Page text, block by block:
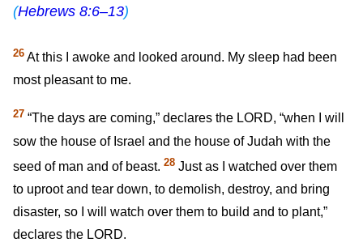
(Hebrews 8:6–13)
26 At this I awoke and looked around. My sleep had been
most pleasant to me.
27 “The days are coming,” declares the LORD, “when I will
sow the house of Israel and the house of Judah with the
seed of man and of beast. 28 Just as I watched over them
to uproot and tear down, to demolish, destroy, and bring
disaster, so I will watch over them to build and to plant,”
declares the LORD.